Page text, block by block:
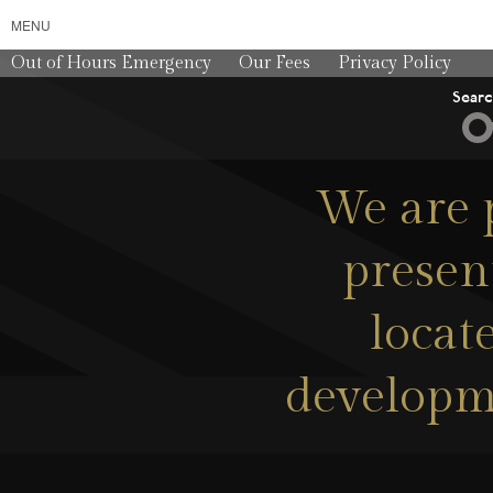
MENU
Out of Hours Emergency Our Fees Privacy Policy
We are